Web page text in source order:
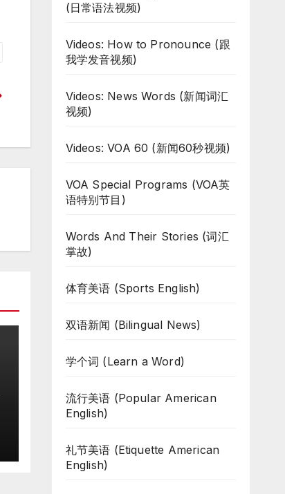
(日常语法视频)
Videos: How to Pronounce (跟
我学发音视频)
Videos: News Words (新闻词汇
视频)
Videos: VOA 60 (新闻60秒视频)
VOA Special Programs (VOA英
语特别节目)
Words And Their Stories (词汇
掌故)
体育美语 (Sports English)
双语新闻 (Bilingual News)
学个词 (Learn a Word)
流行美语 (Popular American
English)
礼节美语 (Etiquette American
English)